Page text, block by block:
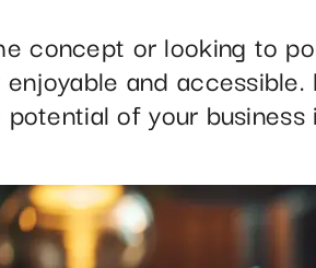
concept or looking to
and
of your